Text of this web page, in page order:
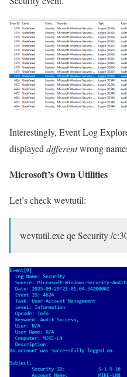
Interestingly, Event Log
displayed differentwrong
Microsoft’s Own Utilities
Let’s check wevtutil:
wevtutil.exe qe Security /